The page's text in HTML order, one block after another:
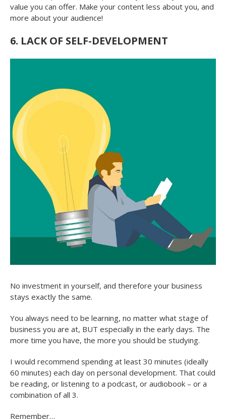
value you can offer. Make your content less about you, and
more about your audience!
6. LACK OF SELF-DEVELOPMENT
No investment in yourself, and therefore your business
stays exactly the same.
You always need to be learning, no matter what stage of
business you are at, BUT especially in the early days. The
more time you have, the more you should be studying.
I would recommend spending at least 30 minutes (ideally
60 minutes) each day on personal development. That could
be reading, or listening to a podcast, or audiobook – or a
combination of all 3.
Remember…